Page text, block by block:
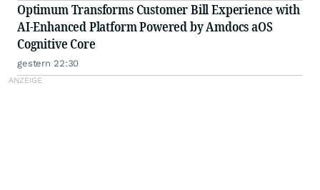
Optimum Transforms Customer Bill Experience with
AI-Enhanced Platform Powered by Amdocs aOS
Cognitive Core
gestern 22:30